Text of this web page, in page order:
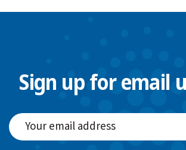
Sign up for email